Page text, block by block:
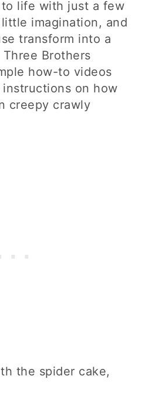
life with just a few
imagination, and
transform into a
Brothers
how-to videos
on how
creepy crawly
the spider cake,